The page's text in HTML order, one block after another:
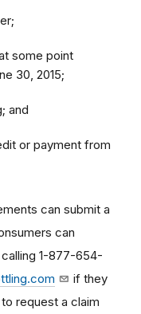
some point
30, 2015;
and
or payment from
can submit a
can
1-877-654-
if they
request a claim